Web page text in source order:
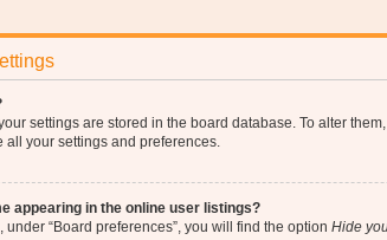
settings are stored in the board database. To alter
your settings and preferences.
appearing in the online user listings?
“Board preferences”, you will find the option Hide